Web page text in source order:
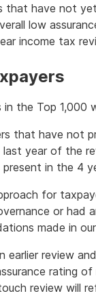
that have not
low
income tax
in the Top 1,000
that have not
year of the
in the 4
for
or had
made in
earlier review
rating
review will